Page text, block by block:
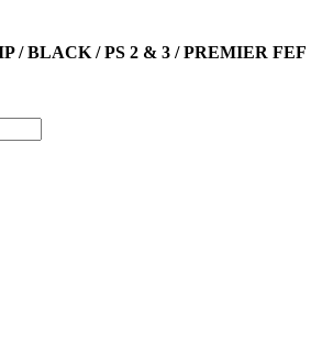
/ BLACK / PS 2 & 3 / PREMIER FEF